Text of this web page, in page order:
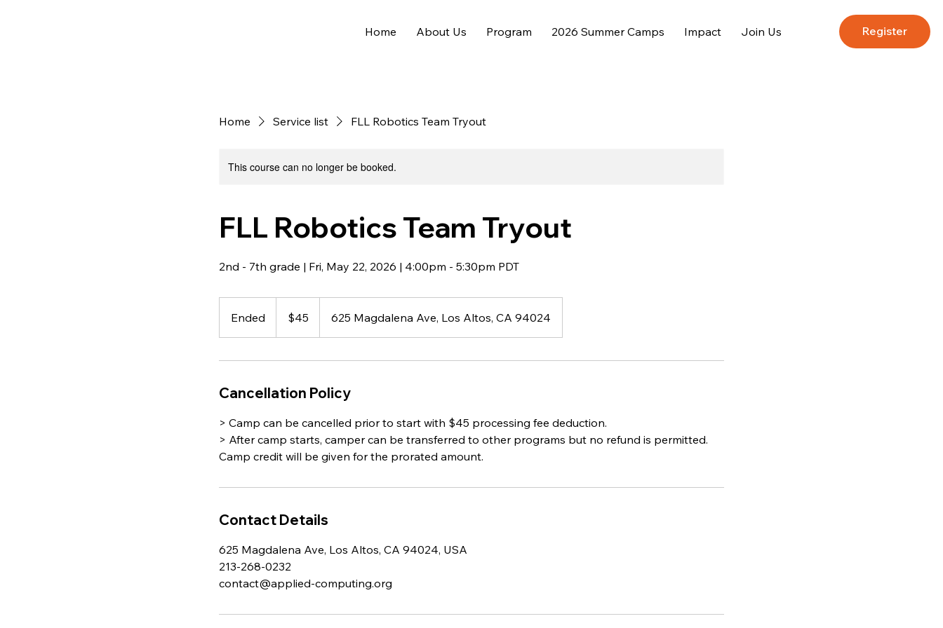
Register
Home About Us Program 2026 Summer Camps Impact Join Us
Home Service list FLL Robotics Team Tryout
This course can no longer be booked.
FLL Robotics Team Tryout
2nd - 7th grade | Fri, May 22, 2026 | 4:00pm - 5:30pm PDT
Ended
n
d
dollars$45 625 Magdalena Ave, Los Altos, CA 94024
Cancellation Policy
> Camp can be cancelled prior to start with $45 processing fee deduction.
> After camp starts, camper can be transferred to other programs but no refund is permitted.
Camp credit will be given for the prorated amount.
Contact Details
625 Magdalena Ave, Los Altos, CA 94024, USA
213-268-0232
contact@applied-computing.org